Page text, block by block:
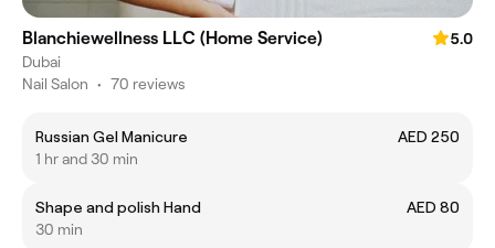
Blanchiewellness LLC (Home Service)
5.0
Dubai
Nail Salon • 70 reviews
Russian Gel Manicure
AED 250
1 hr and 30 min
Shape and polish Hand
AED 80
30 min